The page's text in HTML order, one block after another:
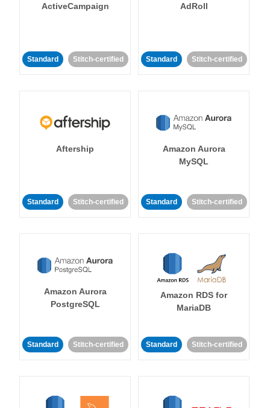
ActiveCampaign
Standard Stitch-certified
AdRoll
Standard Stitch-certified
Aftership
Standard Stitch-certified
Amazon Aurora
MySQL
Standard Stitch-certified
Amazon Aurora
PostgreSQL
Standard Stitch-certified
Amazon RDS for
MariaDB
Standard Stitch-certified